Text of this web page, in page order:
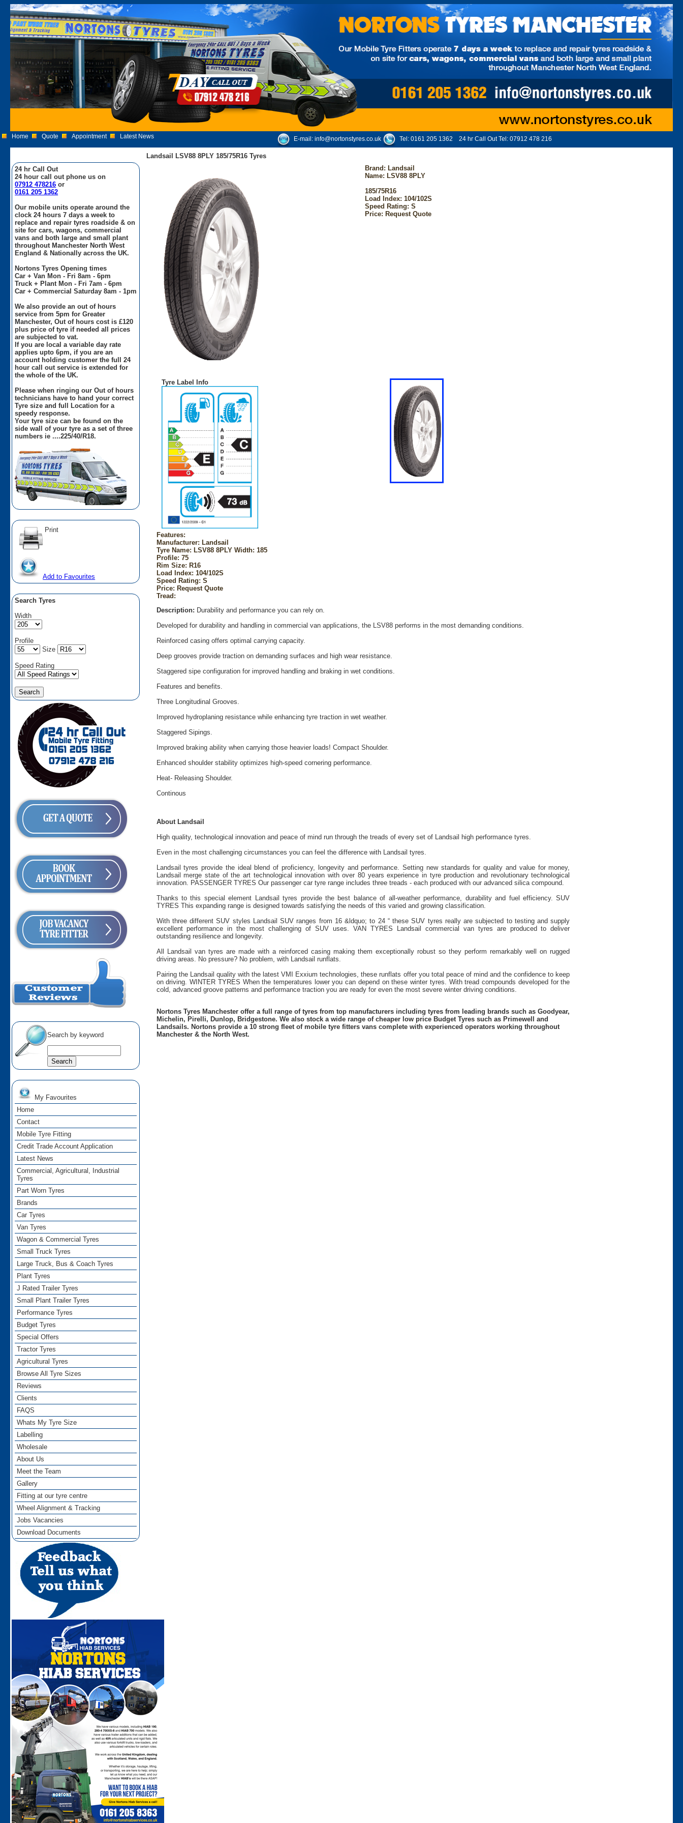
Home Quote Appointment Latest News E-mail: info@nortonstyres.co.uk Tel: 0161 205 1362 24 hr Call Out Tel: 07912 478 216
24 hr Call Out
24 hour call out phone us on
07912 478216 or
0161 205 1362
Our mobile units operate around the
clock 24 hours 7 days a week to
replace and repair tyres roadside & on
site for cars, wagons, commercial
vans and both large and small plant
throughout Manchester North West
England & Nationally across the UK.
Nortons Tyres Opening times
Car + Van Mon - Fri 8am - 6pm
Truck + Plant Mon - Fri 7am - 6pm
Car + Commercial Saturday 8am - 1pm
We also provide an out of hours
service from 5pm for Greater
Manchester, Out of hours cost is £120
plus price of tyre if needed all prices
are subjected to vat.
If you are local a variable day rate
applies upto 6pm, if you are an
account holding customer the full 24
hour call out service is extended for
the whole of the UK.
Please when ringing our Out of hours
technicians have to hand your correct
Tyre size and full Location for a
speedy response.
Your tyre size can be found on the
side wall of your tyre as a set of three
numbers ie ....225/40/R18.
Print
Add to Favourites
Search Tyres
Width
Profile
Size
Speed Rating
Search by keyword
My Favourites
Home
Contact
Mobile Tyre Fitting
Credit Trade Account Application
Latest News
Commercial, Agricultural, Industrial
Tyres
Part Worn Tyres
Brands
Car Tyres
Van Tyres
Wagon & Commercial Tyres
Small Truck Tyres
Large Truck, Bus & Coach Tyres
Plant Tyres
J Rated Trailer Tyres
Small Plant Trailer Tyres
Performance Tyres
Budget Tyres
Special Offers
Tractor Tyres
Agricultural Tyres
Browse All Tyre Sizes
Reviews
Clients
FAQS
Whats My Tyre Size
Labelling
Wholesale
About Us
Meet the Team
Gallery
Fitting at our tyre centre
Wheel Alignment & Tracking
Jobs Vacancies
Download Documents
Landsail LSV88 8PLY 185/75R16 Tyres
Brand:Landsail
Name: LSV88 8PLY
185/75R16
Load Index: 104/102S
Speed Rating: S
Price: Request Quote
Tyre Label Info
Features:
Manufacturer: Landsail
Tyre Name: LSV88 8PLY Width: 185
Profile: 75
Rim Size: R16
Load Index: 104/102S
Speed Rating: S
Price: Request Quote
Tread:
Description: Durability and performance you can rely on.
Developed for durability and handling in commercial van applications, the LSV88 performs in the most demanding conditions.
Reinforced casing offers optimal carrying capacity.
Deep grooves provide traction on demanding surfaces and high wear resistance.
Staggered sipe configuration for improved handling and braking in wet conditions.
Features and benefits.
Three Longitudinal Grooves.
Improved hydroplaning resistance while enhancing tyre traction in wet weather.
Staggered Sipings.
Improved braking ability when carrying those heavier loads! Compact Shoulder.
Enhanced shoulder stability optimizes high-speed cornering performance.
Heat- Releasing Shoulder.
Continous
About Landsail
High quality, technological innovation and peace of mind run through the treads of every set of Landsail high performance tyres.
Even in the most challenging circumstances you can feel the difference with Landsail tyres.
Landsail tyres provide the ideal blend of proficiency, longevity and performance. Setting new standards for quality and value for money,
Landsail merge state of the art technological innovation with over 80 years experience in tyre production and revolutionary technological
innovation. PASSENGER TYRES Our passenger car tyre range includes three treads - each produced with our advanced silica compound.
Thanks to this special element Landsail tyres provide the best balance of all-weather performance, durability and fuel efficiency. SUV
TYRES This expanding range is designed towards satisfying the needs of this varied and growing classification.
With three different SUV styles Landsail SUV ranges from 16 &ldquo; to 24 “ these SUV tyres really are subjected to testing and supply
excellent performance in the most challenging of SUV uses. VAN TYRES Landsail commercial van tyres are produced to deliver
outstanding resilience and longevity.
All Landsail van tyres are made with a reinforced casing making them exceptionally robust so they perform remarkably well on rugged
driving areas. No pressure? No problem, with Landsail runflats.
Pairing the Landsail quality with the latest VMI Exxium technologies, these runflats offer you total peace of mind and the confidence to keep
on driving. WINTER TYRES When the temperatures lower you can depend on these winter tyres. With tread compounds developed for the
cold, advanced groove patterns and performance traction you are ready for even the most severe winter driving conditions.
Nortons Tyres Manchester offer a full range of tyres from top manufacturers including tyres from leading brands such as Goodyear,
Michelin, Pirelli, Dunlop, Bridgestone. We also stock a wide range of cheaper low price Budget Tyres such as Primewell and
Landsails. Nortons provide a 10 strong fleet of mobile tyre fitters vans complete with experienced operators working throughout
Manchester & the North West.